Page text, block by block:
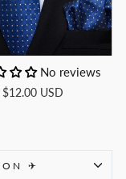
No reviews
$12.00 USD
✈